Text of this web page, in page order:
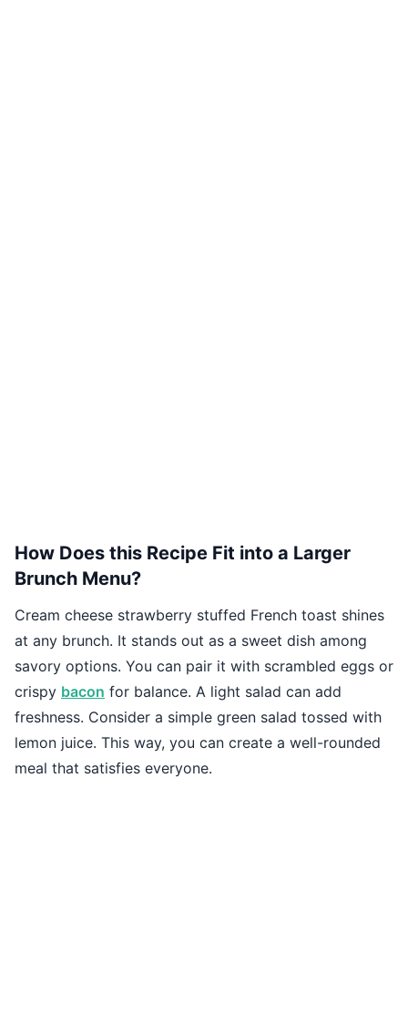
How Does this Recipe Fit into a Larger
Brunch Menu?
Cream cheese strawberry stuffed French toast shines
at any brunch. It stands out as a sweet dish among
savory options. You can pair it with scrambled eggs or
crispy bacon for balance. A light salad can add
freshness. Consider a simple green salad tossed with
lemon juice. This way, you can create a well-rounded
meal that satisfies everyone.